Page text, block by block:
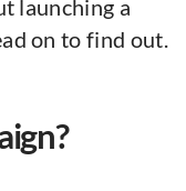
launching a
on to find out.